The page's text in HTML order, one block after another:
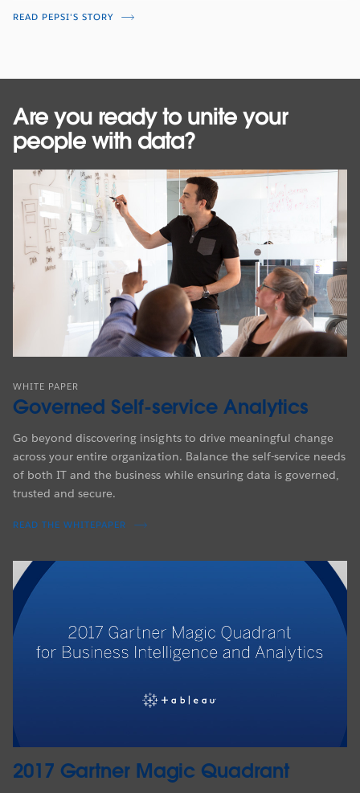
READ PEPSI'S STORY
Are you ready to unite your
people with data?
WHITE PAPER
Governed Self-service Analytics
Go beyond discovering insights to drive meaningful change
across your entire organization. Balance the self-service needs
of both IT and the business while ensuring data is governed,
trusted and secure.
READ THE WHITEPAPER
2017 Gartner Magic Quadrant